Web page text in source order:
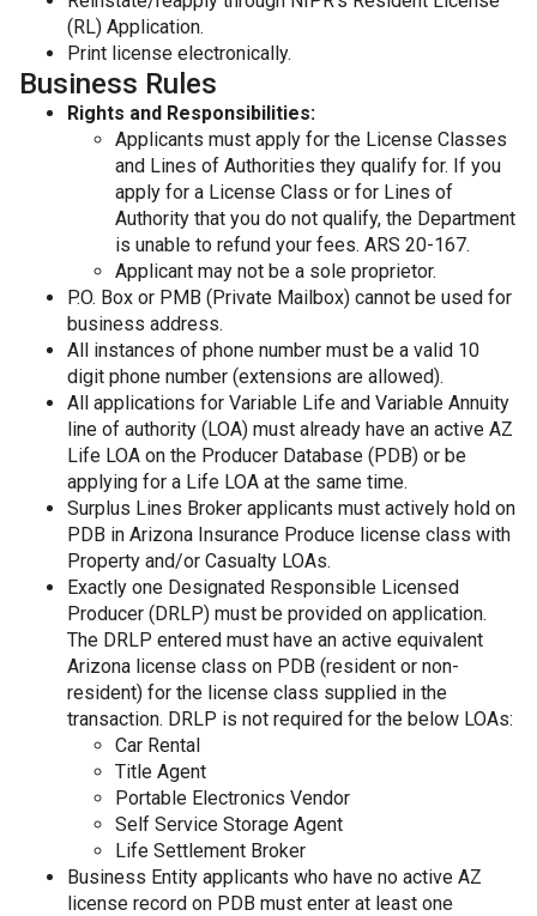
(RL) Application.
Print license electronically.
Business Rules
Rights and Responsibilities:
Applicants must apply for the License Classes
and Lines of Authorities they qualify for. If you
apply for a License Class or for Lines of
Authority that you do not qualify, the Department
is unable to refund your fees. ARS 20-167.
Applicant may not be a sole proprietor.
P.O. Box or PMB (Private Mailbox) cannot be used for
business address.
All instances of phone number must be a valid 10
digit phone number (extensions are allowed).
All applications for Variable Life and Variable Annuity
line of authority (LOA) must already have an active AZ
Life LOA on the Producer Database (PDB) or be
applying for a Life LOA at the same time.
Surplus Lines Broker applicants must actively hold on
PDB in Arizona Insurance Produce license class with
Property and/or Casualty LOAs.
Exactly one Designated Responsible Licensed
Producer (DRLP) must be provided on application.
The DRLP entered must have an active equivalent
Arizona license class on PDB (resident or non-
resident) for the license class supplied in the
transaction. DRLP is not required for the below LOAs:
Car Rental
Title Agent
Portable Electronics Vendor
Self Service Storage Agent
Life Settlement Broker
Business Entity applicants who have no active AZ
license record on PDB must enter at least one